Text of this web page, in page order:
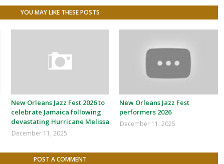
YOU MAY LIKE THESE POSTS
New Orleans Jazz Fest 2026 to
celebrate Jamaica following
devastating Hurricane Melissa
December 11, 2025
New Orleans Jazz Fest
performers 2026
December 11, 2025
POST A COMMENT